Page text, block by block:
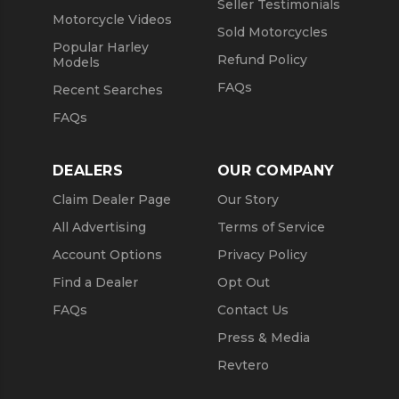
Motorcycle Videos
Popular Harley
Models
Recent Searches
FAQs
Seller Testimonials
Sold Motorcycles
Refund Policy
FAQs
DEALERS
Claim Dealer Page
All Advertising
Account Options
Find a Dealer
FAQs
OUR COMPANY
Our Story
Terms of Service
Privacy Policy
Opt Out
Contact Us
Press & Media
Revtero